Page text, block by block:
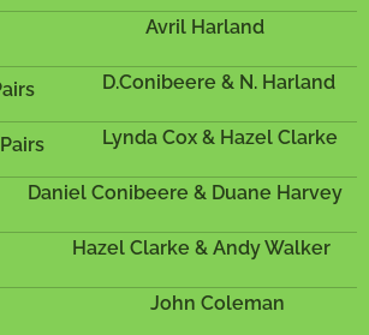
Avril Harland
D.Conibeere & N. Harland
Lynda Cox & Hazel Clarke
Daniel Conibeere & Duane Harvey
Hazel Clarke & Andy Walker
John Coleman